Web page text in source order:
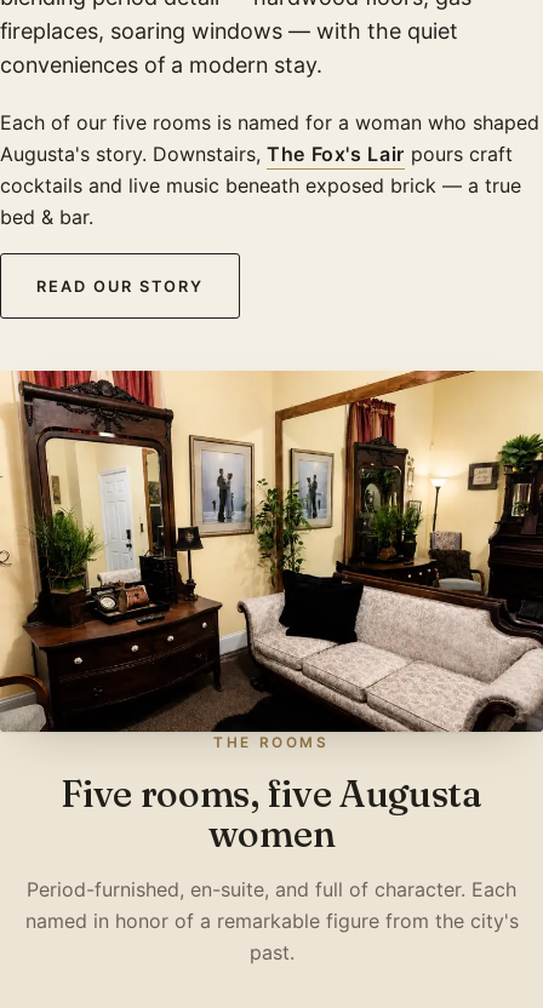
fireplaces, soaring windows — with the quiet
conveniences of a modern stay.
Each of our five rooms is named for a woman who shaped
Augusta's story. Downstairs, The Fox's Lair pours craft
cocktails and live music beneath exposed brick — a true
bed & bar.
READ OUR STORY
THE ROOMS
Five rooms, five Augusta
women
Period-furnished, en-suite, and full of character. Each
named in honor of a remarkable figure from the city's
past.